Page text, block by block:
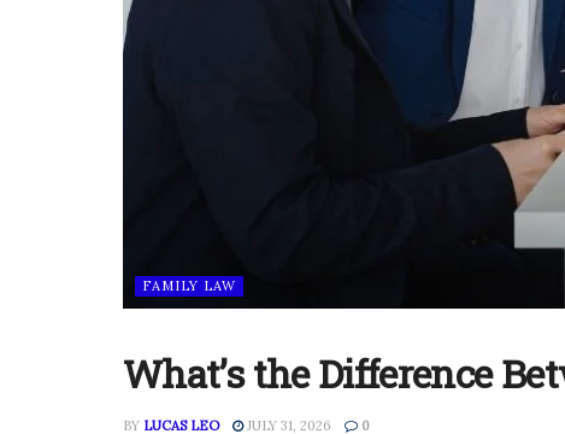
FAMILY LAW
What’s the Difference
BY LUCAS LEO JULY 31, 2026 0